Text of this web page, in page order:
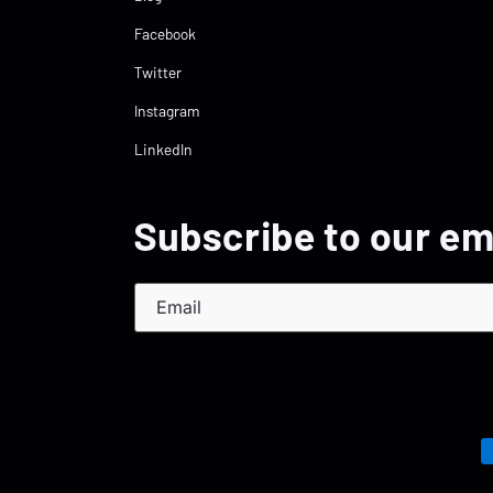
Facebook
Twitter
Instagram
LinkedIn
Subscribe to our
Email